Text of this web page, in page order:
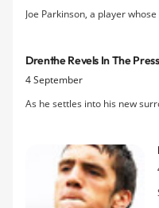
Joe Parkinson, a player
Donate today viaJoePar
Drenthe Revels In The
4 September
As he settles into his new